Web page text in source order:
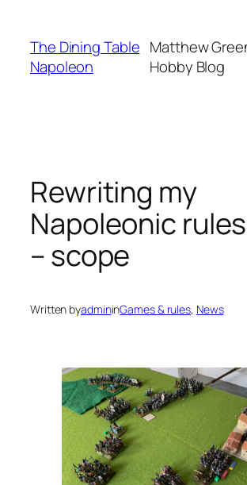
content
The Dining Table
Napoleon
Matthew
Hobby Blog
Rewriting my
Napoleonic
– scope
Written byadmininGames & rules, News